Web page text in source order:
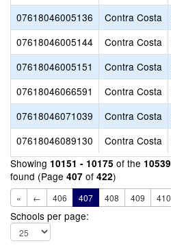
07618046005136
Contra Costa
07618046005144
Contra Costa
07618046005151
Contra Costa
07618046066591
Contra Costa
07618046071039
Contra Costa
07618046089130
Contra Costa
Showing 10151 - 10175 of the 10539
found (Page 407 of 422)
« ← 406 407 408 409 410
Schools per page: